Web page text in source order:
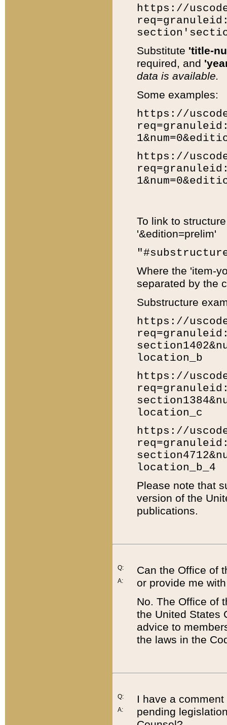
https://
Substitute 'title-
required, and
data is available.
Some examples:
https://
https://
To link to
'&edition=prelim'
Where the 'item-
separated by the
Substructure
https://
location_b
https://
location_c
https://
location_b_4
Please note that
version of the
publications.
Q:
A:
Can the Office of
or provide me
No. The Office of
the United States
advice to
the laws in the
Q:
A:
I have a
pending